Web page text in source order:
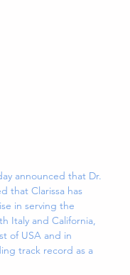
announced that Dr.
that Clarissa has
in serving the
Italy and California,
of USA and in
track record as a